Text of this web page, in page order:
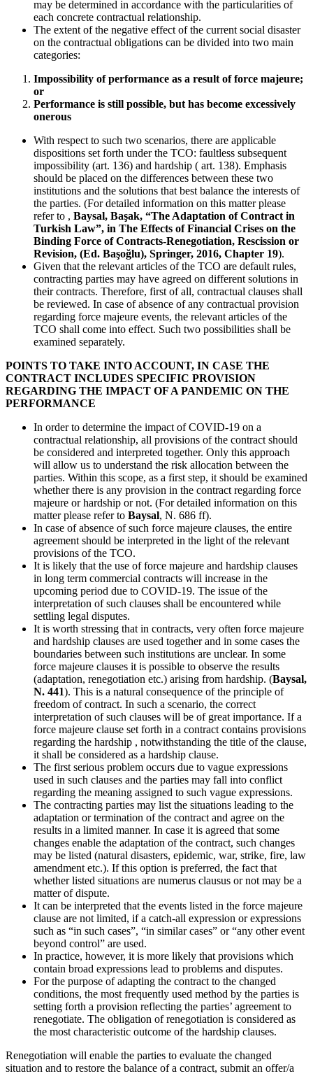
may be determined in accordance with the particularities of
each concrete contractual relationship.
The extent of the negative effect of the current social disaster
on the contractual obligations can be divided into two main
categories:
Impossibility of performance as a result of force majeure;
or
Performance is still possible, but has become excessively
onerous
With respect to such two scenarios, there are applicable
dispositions set forth under the TCO: faultless subsequent
impossibility (art. 136) and hardship ( art. 138). Emphasis
should be placed on the differences between these two
institutions and the solutions that best balance the interests of
the parties. (For detailed information on this matter please
refer to , Baysal, Başak, “The Adaptation of Contract in
Turkish Law”, in The Effects of Financial Crises on the
Binding Force of Contracts-Renegotiation, Rescission or
Revision, (Ed. Başoğlu), Springer, 2016, Chapter 19).
Given that the relevant articles of the TCO are default rules,
contracting parties may have agreed on different solutions in
their contracts. Therefore, first of all, contractual clauses shall
be reviewed. In case of absence of any contractual provision
regarding force majeure events, the relevant articles of the
TCO shall come into effect. Such two possibilities shall be
examined separately.
POINTS TO TAKE INTO ACCOUNT, IN CASE THE
CONTRACT INCLUDES SPECIFIC PROVISION
REGARDING THE IMPACT OF A PANDEMIC ON THE
PERFORMANCE
In order to determine the impact of COVID-19 on a
contractual relationship, all provisions of the contract should
be considered and interpreted together. Only this approach
will allow us to understand the risk allocation between the
parties. Within this scope, as a first step, it should be examined
whether there is any provision in the contract regarding force
majeure or hardship or not. (For detailed information on this
matter please refer to Baysal, N. 686 ff).
In case of absence of such force majeure clauses, the entire
agreement should be interpreted in the light of the relevant
provisions of the TCO.
It is likely that the use of force majeure and hardship clauses
in long term commercial contracts will increase in the
upcoming period due to COVID-19. The issue of the
interpretation of such clauses shall be encountered while
settling legal disputes.
It is worth stressing that in contracts, very often force majeure
and hardship clauses are used together and in some cases the
boundaries between such institutions are unclear. In some
force majeure clauses it is possible to observe the results
(adaptation, renegotiation etc.) arising from hardship. (Baysal,
N. 441). This is a natural consequence of the principle of
freedom of contract. In such a scenario, the correct
interpretation of such clauses will be of great importance. If a
force majeure clause set forth in a contract contains provisions
regarding the hardship , notwithstanding the title of the clause,
it shall be considered as a hardship clause.
The first serious problem occurs due to vague expressions
used in such clauses and the parties may fall into conflict
regarding the meaning assigned to such vague expressions.
The contracting parties may list the situations leading to the
adaptation or termination of the contract and agree on the
results in a limited manner. In case it is agreed that some
changes enable the adaptation of the contract, such changes
may be listed (natural disasters, epidemic, war, strike, fire, law
amendment etc.). If this option is preferred, the fact that
whether listed situations are numerus clausus or not may be a
matter of dispute.
It can be interpreted that the events listed in the force majeure
clause are not limited, if a catch-all expression or expressions
such as “in such cases”, “in similar cases” or “any other event
beyond control” are used.
In practice, however, it is more likely that provisions which
contain broad expressions lead to problems and disputes.
For the purpose of adapting the contract to the changed
conditions, the most frequently used method by the parties is
setting forth a provision reflecting the parties’ agreement to
renegotiate. The obligation of renegotiation is considered as
the most characteristic outcome of the hardship clauses.
Renegotiation will enable the parties to evaluate the changed
situation and to restore the balance of a contract, submit an offer/a